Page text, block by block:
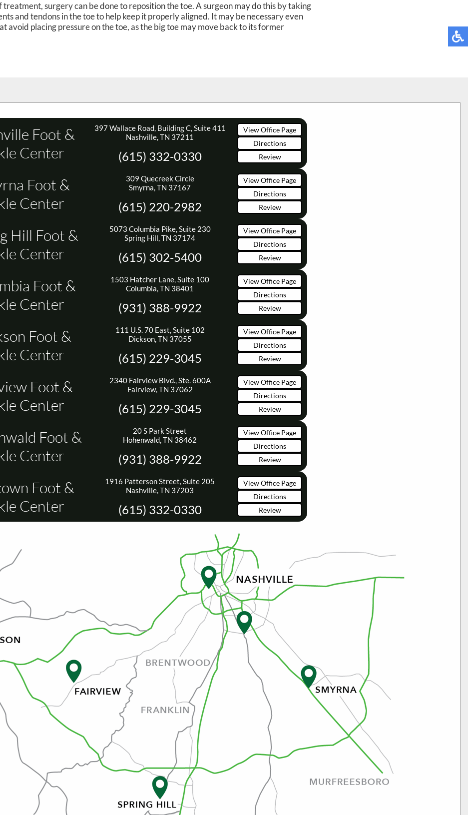
surgery can be done to reposition the toe. A surgeon may do this by taking
and tendons in the toe to help keep it properly aligned. It may be necessary even
placing pressure on the toe, as the big toe may move back to its former
Foot &
Center
397 Wallace Road, Building C, Suite 411
Nashville, TN 37211
(615) 332-0330
View Office Page
Directions
Review
Foot &
Center
309 Quecreek Circle
Smyrna, TN 37167
(615) 220-2982
View Office Page
Directions
Review
Hill Foot &
Center
5073 Columbia Pike, Suite 230
Spring Hill, TN 37174
(615) 302-5400
View Office Page
Directions
Review
Foot &
Center
1503 Hatcher Lane, Suite 100
Columbia, TN 38401
(931) 388-9922
View Office Page
Directions
Review
Foot &
Center
111 U.S. 70 East, Suite 102
Dickson, TN 37055
(615) 229-3045
View Office Page
Directions
Review
Foot &
Center
2340 Fairview Blvd., Ste. 600A
Fairview, TN 37062
(615) 229-3045
View Office Page
Directions
Review
Foot &
Center
20 S Park Street
Hohenwald, TN 38462
(931) 388-9922
View Office Page
Directions
Review
Foot &
Center
1916 Patterson Street, Suite 205
Nashville, TN 37203
(615) 332-0330
View Office Page
Directions
Review